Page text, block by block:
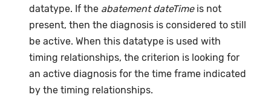
datatype. If the abatement dateTimeis not
present, then the diagnosis is considered to still
be active. When this datatype is used with
timing relationships, the criterion is looking for
an active diagnosis for the time frame indicated
by the timing relationships.